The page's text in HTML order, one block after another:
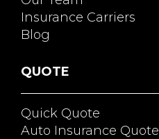
Insurance Carriers
Blog
QUOTE
Quick Quote
Auto Insurance Quote